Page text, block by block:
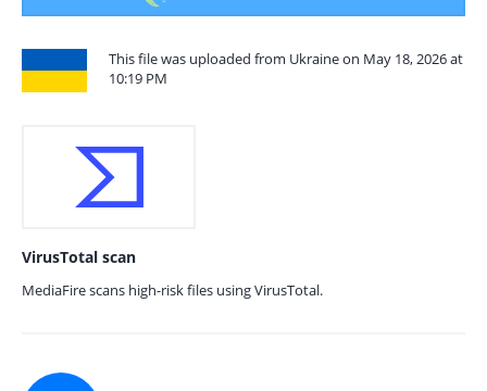
This file was uploaded from Ukraine on May 18, 2026 at
10:19 PM
VirusTotal scan
MediaFire scans high-risk files using VirusTotal.